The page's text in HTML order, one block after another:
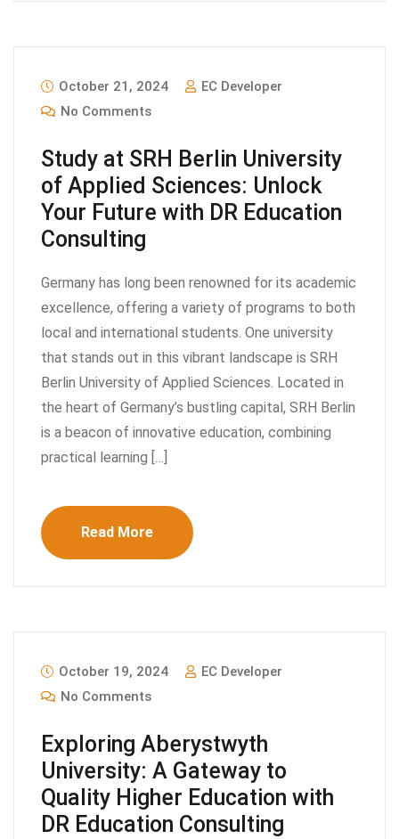
October 21, 2024
EC Developer
No Comments
Study at SRH Berlin University
of Applied Sciences: Unlock
Your Future with DR Education
Consulting
Germany has long been renowned for its academic
excellence, offering a variety of programs to both
local and international students. One university
that stands out in this vibrant landscape is SRH
Berlin University of Applied Sciences. Located in
the heart of Germany’s bustling capital, SRH Berlin
is a beacon of innovative education, combining
practical learning […]
Read More
October 19, 2024
EC Developer
No Comments
Exploring Aberystwyth
University: A Gateway to
Quality Higher Education with
DR Education Consulting